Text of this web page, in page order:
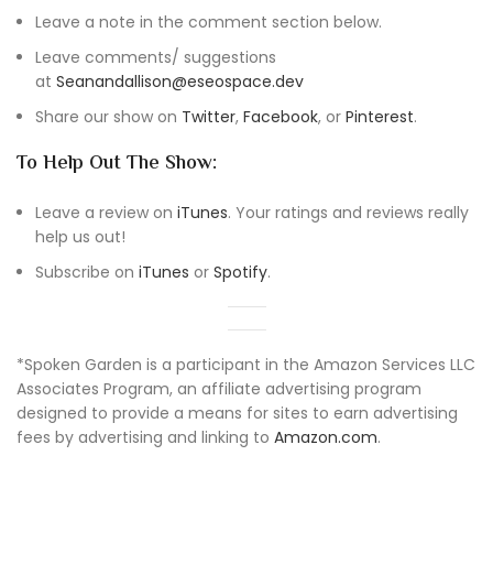
Leave a note in the comment section below.
Leave comments/ suggestions
at Seanandallison@eseospace.dev
Share our show on Twitter, Facebook, or Pinterest.
To Help Out The Show:
Leave a review on iTunes. Your ratings and reviews really
help us out!
Subscribe on iTunes or Spotify.
*Spoken Garden is a participant in the Amazon Services LLC
Associates Program, an affiliate advertising program
designed to provide a means for sites to earn advertising
fees by advertising and linking to Amazon.com.